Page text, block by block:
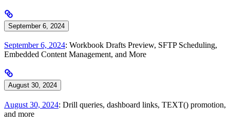
September 6, 2024
September 6, 2024: Workbook Drafts Preview, SFTP Scheduling,
Embedded Content Management, and More
August 30, 2024
August 30, 2024: Drill queries, dashboard links, TEXT() promotion,
and more